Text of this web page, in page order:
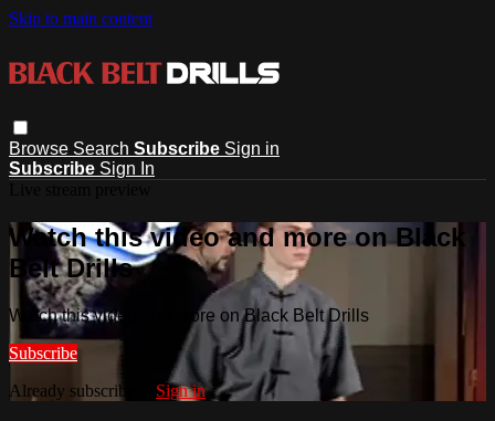
Skip to main content
Browse Search Subscribe Sign in
Subscribe Sign In
Watch this video and more on Black
Belt Drills
Watch this video and more on Black Belt Drills
Subscribe
Already subscribed? Sign in